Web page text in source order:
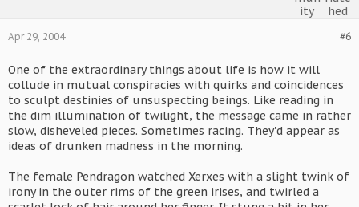
#6
Apr 29, 2004
One of the extraordinary things about life is how it will
collude in mutual conspiracies with quirks and coincidences
to sculpt destinies of unsuspecting beings. Like reading in
the dim illumination of twilight, the message came in rather
slow, disheveled pieces. Sometimes racing. They'd appear as
ideas of drunken madness in the morning.
The female Pendragon watched Xerxes with a slight twink of
irony in the outer rims of the green irises, and twirled a